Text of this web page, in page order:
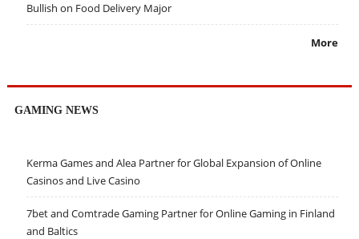
Bullish on Food Delivery Major
More
GAMING NEWS
Kerma Games and Alea Partner for Global Expansion of Online
Casinos and Live Casino
7bet and Comtrade Gaming Partner for Online Gaming in Finland
and Baltics